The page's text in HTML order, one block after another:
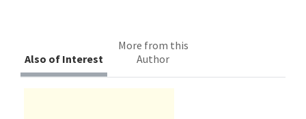
Also of Interest
More from this
Author